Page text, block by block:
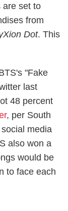
are set to
from
Dot. This
"Fake
last
48 percent
, per South
media
also won a
would be
to face each